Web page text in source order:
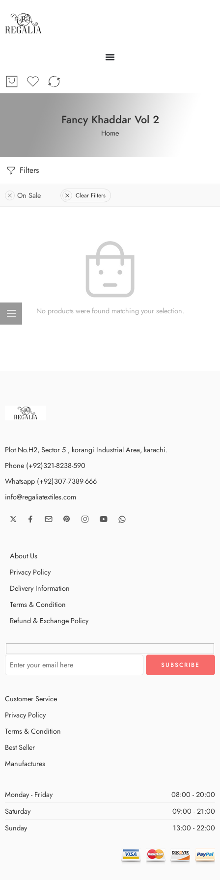
Fancy Khaddar Vol 2
Home
Filters
On Sale Clear Filters
No products were found matching your selection.
Plot No.H2, Sector 5 , korangi Industrial Area, karachi.
Phone (+92)321-8238-590
Whatsapp (+92)307-7389-666
info@regaliatextiles.com
About Us
Privacy Policy
Delivery Information
Terms & Condition
Refund & Exchange Policy
Customer Service
Privacy Policy
Terms & Condition
Best Seller
Manufactures
Monday - Friday
08:00 - 20:00
Saturday
09:00 - 21:00
Sunday
13:00 - 22:00